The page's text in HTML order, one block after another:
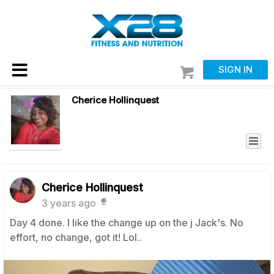
SIGN IN
Cherice Hollinquest
Cherice Hollinquest
3 years ago
Day 4 done. I like the change up on the j Jack's. No
effort, no change, got it! Lol..